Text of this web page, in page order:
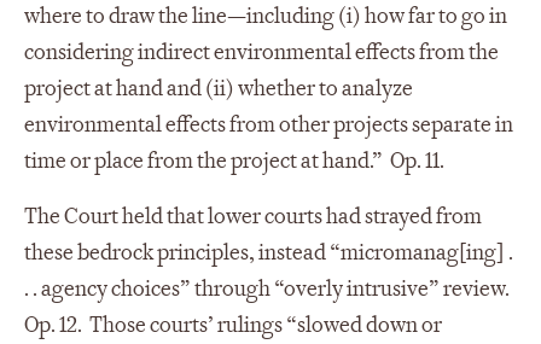
where to draw the line—including (i) how far to go in
considering indirect environmental effects from the
project at hand and (ii) whether to analyze
environmental effects from other projects separate in
time or place from the project at hand.” Op. 11.
The Court held that lower courts had strayed from
these bedrock principles, instead “micromanag[ing] .
. . agency choices” through “overly intrusive” review.
Op. 12. Those courts’ rulings “slowed down or